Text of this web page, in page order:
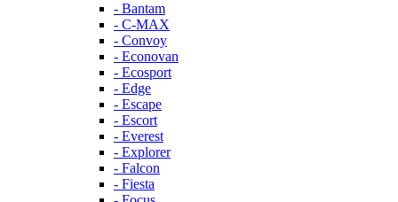
- Bantam
- C-MAX
- Convoy
- Econovan
- Ecosport
- Edge
- Escape
- Escort
- Everest
- Explorer
- Falcon
- Fiesta